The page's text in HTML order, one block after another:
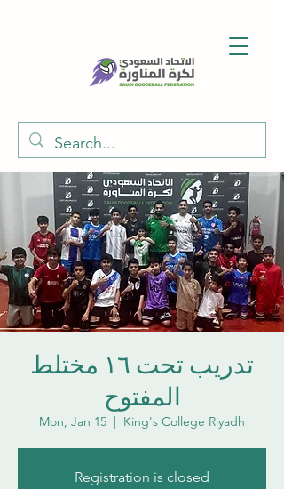
تدريب تحت ١٦ مختلط
المفتوح
Mon, Jan 15
  |
King's College Riyadh
Registration is closed